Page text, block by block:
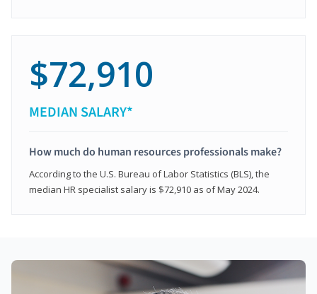
$72,910
MEDIAN SALARY*
How much do human resources professionals make?
According to the U.S. Bureau of Labor Statistics (BLS), the
median HR specialist salary is $72,910 as of May 2024.